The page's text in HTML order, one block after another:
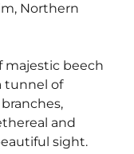
Northern
majestic beech
tunnel of
and
sight.